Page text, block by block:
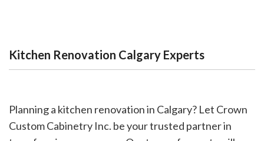
Kitchen Renovation Calgary Experts
Planning a kitchen renovation in Calgary? Let Crown
Custom Cabinetry Inc. be your trusted partner in